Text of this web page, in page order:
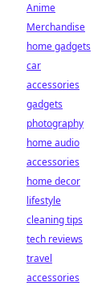
Anime
Merchandise
home gadgets
car
accessories
gadgets
photography
home audio
accessories
home decor
lifestyle
cleaning tips
tech reviews
travel
accessories